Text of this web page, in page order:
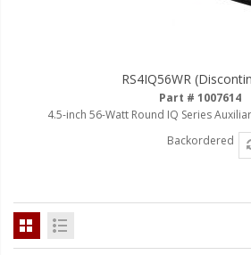
RS4IQ56WR
Part # 1007614
4.5-inch 56-Watt Round IQ Series
Backordered